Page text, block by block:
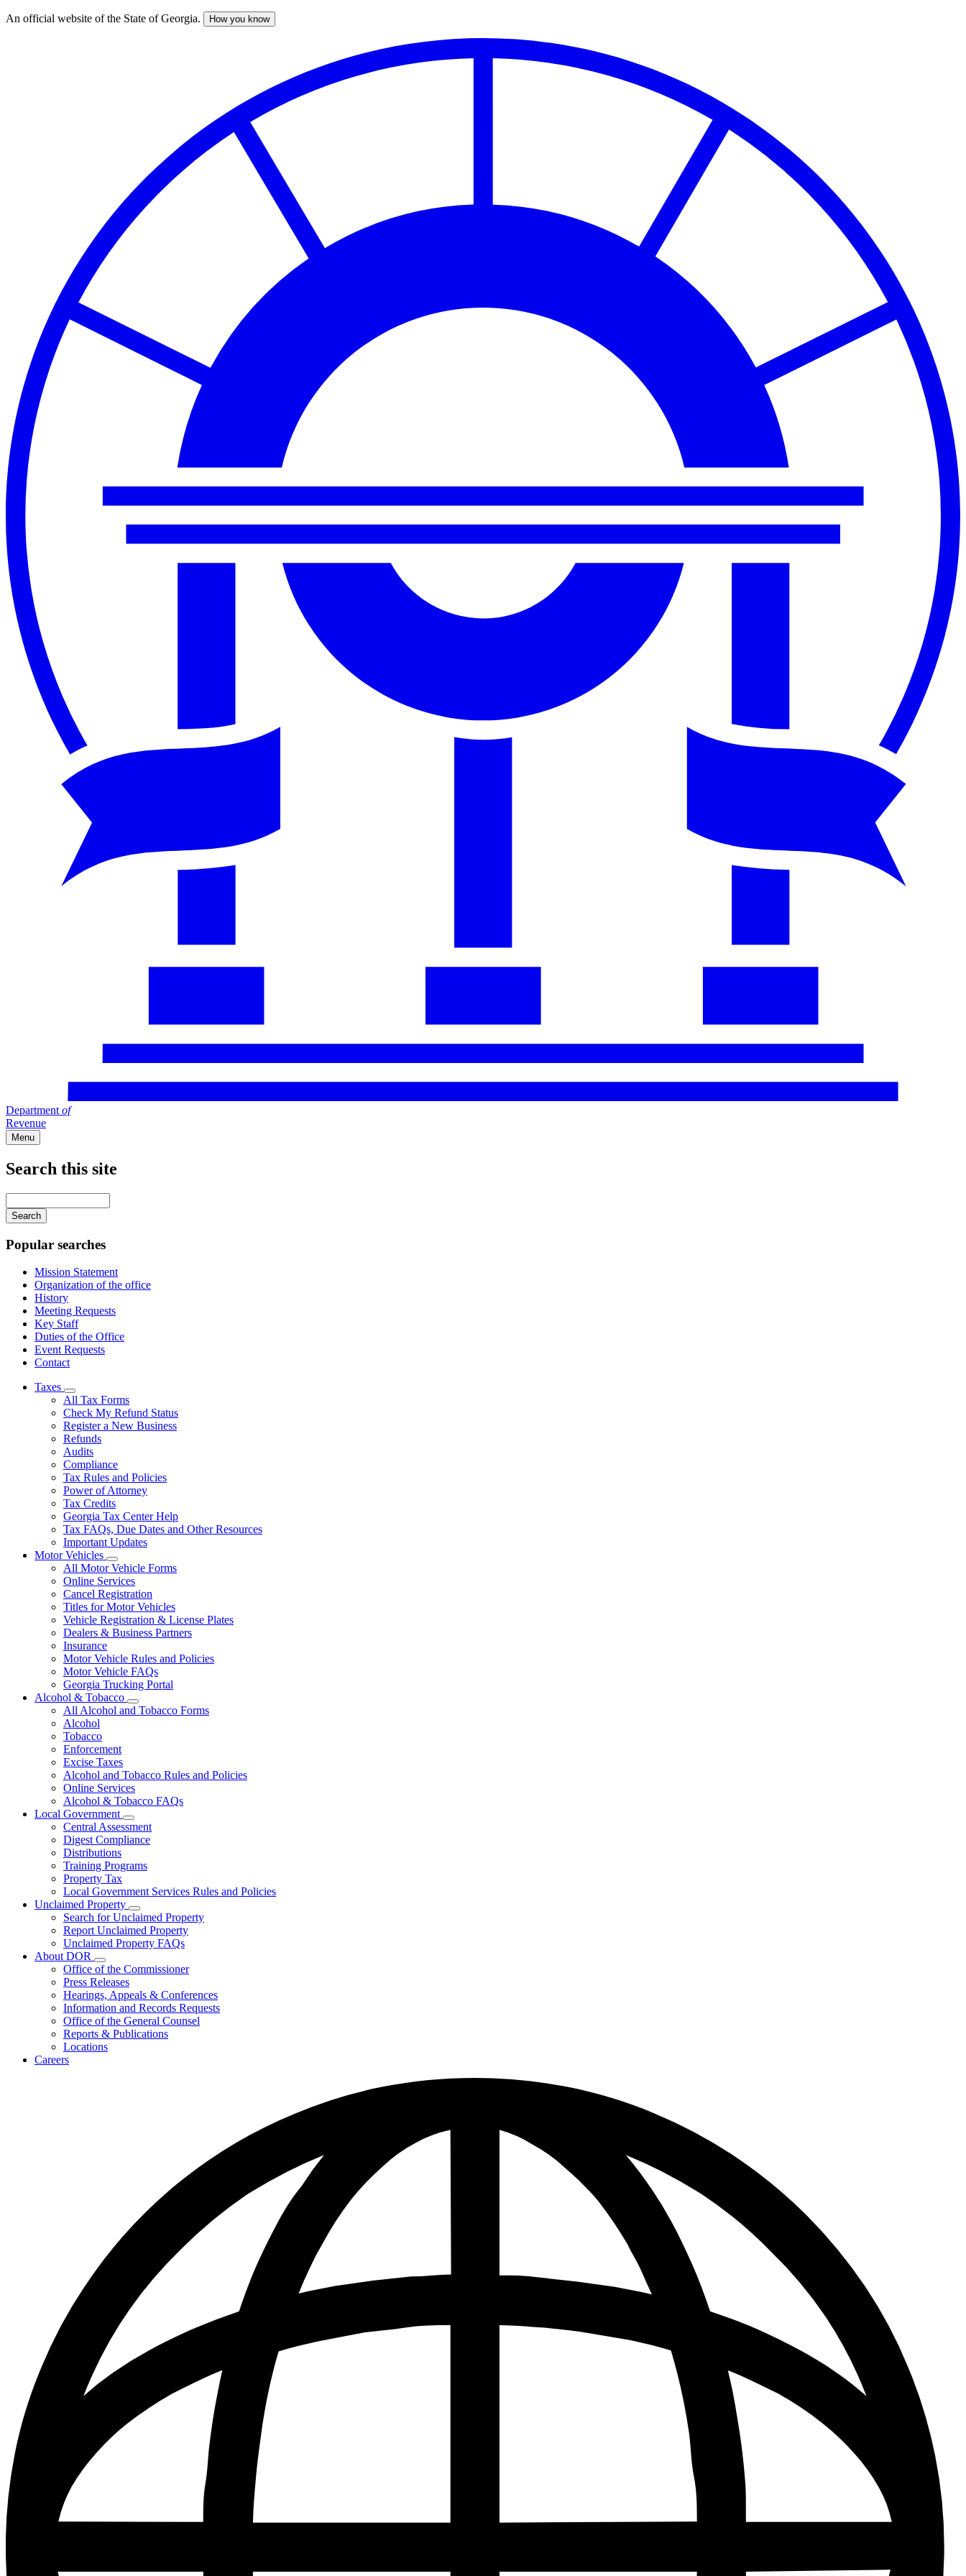
Skip
An official website of the State of Georgia. How you know
Department of
Revenue
Menu
Search this site
your
keywords
Popular searches
Mission Statement
Organization of the office
History
Meeting Requests
Key Staff
Duties of the Office
Event Requests
Contact
Taxes
Subnavigation
toggle
for
Taxes
All Tax Forms
Check My Refund Status
Register a New Business
Refunds
Audits
Compliance
Tax Rules and Policies
Power of Attorney
Tax Credits
Georgia Tax Center Help
Tax FAQs, Due Dates and Other Resources
Important Updates
Motor Vehicles
Subnavigation
toggle
for
Motor
Vehicles
All Motor Vehicle Forms
Online Services
Cancel Registration
Titles for Motor Vehicles
Vehicle Registration & License Plates
Dealers & Business Partners
Insurance
Motor Vehicle Rules and Policies
Motor Vehicle FAQs
Georgia Trucking Portal
Alcohol & Tobacco
Subnavigation
toggle
All Alcohol and Tobacco Forms
Alcohol
Tobacco
Enforcement
Excise Taxes
Alcohol and Tobacco Rules and Policies
Online Services
Alcohol & Tobacco FAQs
Local Government
Subnavigation
toggle
for
Government
Central Assessment
Digest Compliance
Distributions
Training Programs
Property Tax
Local Government Services Rules and Policies
Unclaimed Property
Subnavigation
toggle
for
Unclaimed
Search for Unclaimed Property
Report Unclaimed Property
Unclaimed Property FAQs
About DOR
Subnavigation
toggle
for
About
DOR
Office of the Commissioner
Press Releases
Hearings, Appeals & Conferences
Information and Records Requests
Office of the General Counsel
Reports & Publications
Locations
Careers